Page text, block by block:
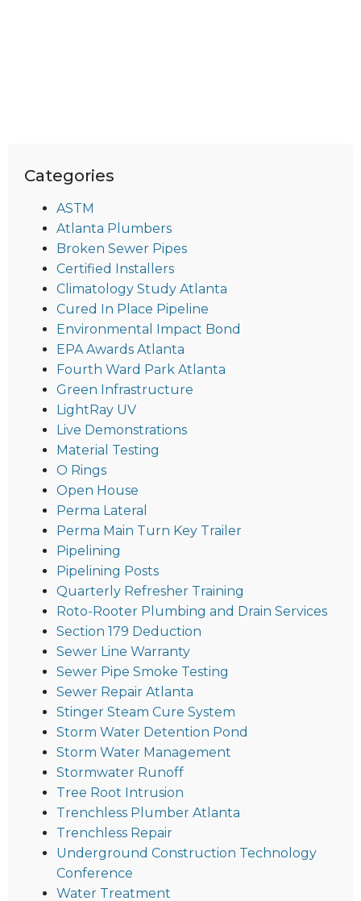
Categories
ASTM
Atlanta Plumbers
Broken Sewer Pipes
Certified Installers
Climatology Study Atlanta
Cured In Place Pipeline
Environmental Impact Bond
EPA Awards Atlanta
Fourth Ward Park Atlanta
Green Infrastructure
LightRay UV
Live Demonstrations
Material Testing
O Rings
Open House
Perma Lateral
Perma Main Turn Key Trailer
Pipelining
Pipelining Posts
Quarterly Refresher Training
Roto-Rooter Plumbing and Drain Services
Section 179 Deduction
Sewer Line Warranty
Sewer Pipe Smoke Testing
Sewer Repair Atlanta
Stinger Steam Cure System
Storm Water Detention Pond
Storm Water Management
Stormwater Runoff
Tree Root Intrusion
Trenchless Plumber Atlanta
Trenchless Repair
Underground Construction Technology
Conference
Water Treatment